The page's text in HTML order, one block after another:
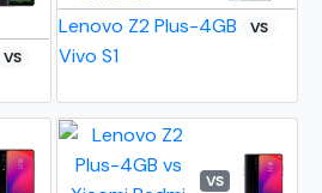
VS
Lenovo Z2 Plus-4GB VS
Vivo S1
VS